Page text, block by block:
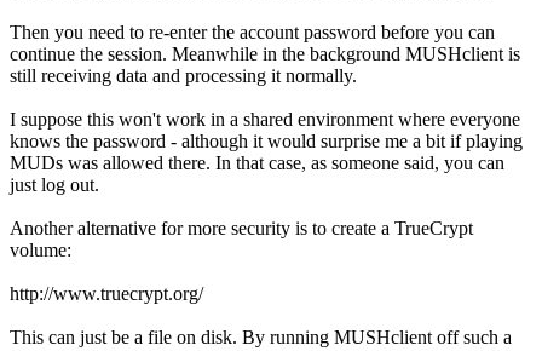
Then you need to re-enter the account password before you can
continue the session. Meanwhile in the background MUSHclient is
still receiving data and processing it normally.
I suppose this won't work in a shared environment where everyone
knows the password - although it would surprise me a bit if playing
MUDs was allowed there. In that case, as someone said, you can
just log out.
Another alternative for more security is to create a TrueCrypt
volume:
http://www.truecrypt.org/
This can just be a file on disk. By running MUSHclient off such a